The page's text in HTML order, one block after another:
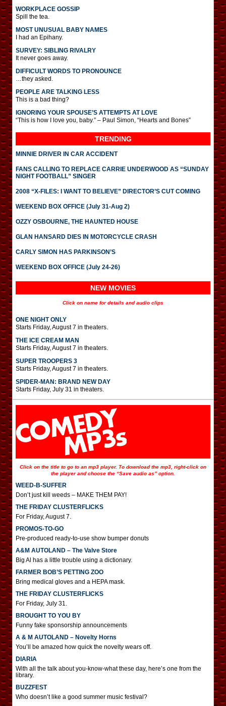
WORKPLACE GOSSIP
Spill the tea.
MOST UNUSUAL BABY NAMES
I had an Epihany.
SURVEY: SIBLING RIVALRY
It never goes away.
DIFFICULT WORDS TO PRONOUNCE
…they asked.
PEOPLE ARE TALKING LESS
This is a bad thing?
IGNORING YOUR SPOUSE’S ATTEMPTS AT LOVE
“This is how I love you, baby.” – Paul Simon, “Hearts and Bones”
TRENDING
MINNIE DRIVER IN CAR ACCIDENT
FANS CALLING TO REPLACE CARRIE UNDERWOOD AS “SUNDAY
NIGHT FOOTBALL” SINGER
2008 “X-FILES: I WANT TO BELIEVE” DIRECTOR’S CUT COMING
WEEKEND BOX OFFICE (July 31-Aug 2)
OZZY OSBOURNE, THE HAUNTED HOUSE
GLAN HANSARD DIES IN MOTORCYCLE CRASH
CARLY SIMON HAS PARKINSON’S
WEEKEND BOX OFFICE (July 24-26)
NEW MOVIES
Click on name for details and audio clips
ONE NIGHT ONLY
Starts Friday, August 7 in theaters.
THE ICE CREAM MAN
Starts Friday, August 7 in theaters.
SUPER TROOPERS 3
Starts Friday, August 7 in theaters.
SPIDER-MAN: BRAND NEW DAY
Starts Friday, July 31 in theaters.
Click on the title to go to an mp3 player. To download the mp3, right-click on
the player and choose the “Save audio as” option.
WEED-B-SUFFER
Don’t just kill weeds – MAKE THEM PAY!
THE FRIDAY CLUSTERFLICKS
For Friday, August 7.
PROMOS-TO-GO
Pre-produced ready-to-use show bumper donuts
A&M AUTOLAND – The Valve Store
Big Al has a little trouble using a dictionary.
FARMER BOB’S PETTING ZOO
Bring medical gloves and a HEPA mask.
THE FRIDAY CLUSTERFLICKS
For Friday, July 31.
BROUGHT TO YOU BY
Funny fake sponsorship announcements
A & M AUTOLAND – Novelty Horns
You’ll be amazed how quick the novelty wears off.
DIARIA
With all the talk about you-know-what these day, here’s one from the
library.
BUZZFEST
Who doesn’t like a good summer music festival?